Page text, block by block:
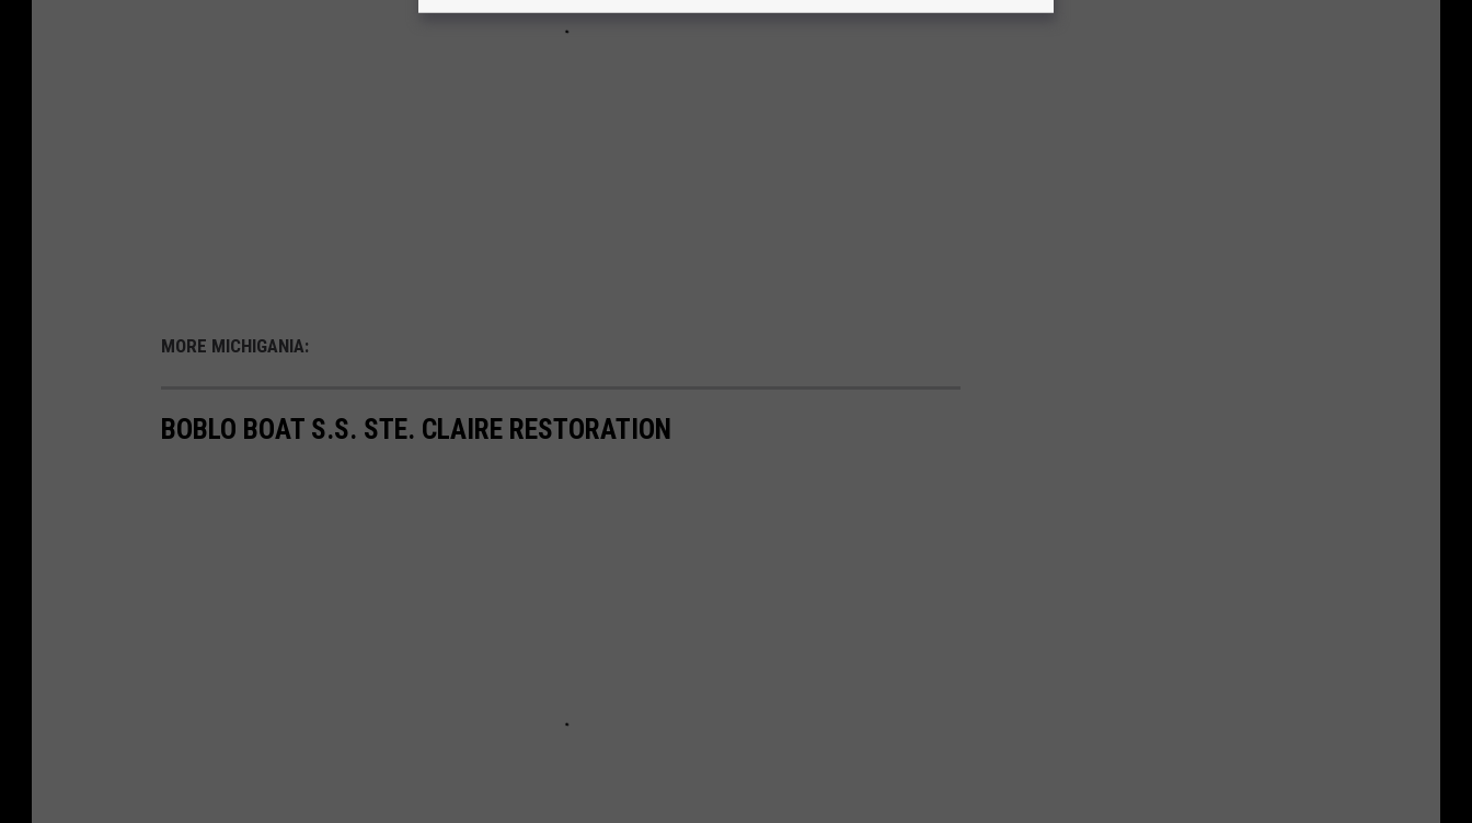
MORE MICHIGANIA:
BOBLO BOAT S.S. STE. CLAIRE RESTORATION